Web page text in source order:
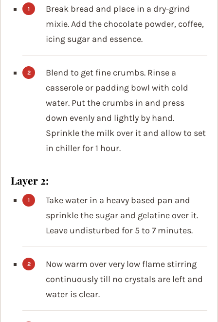
Break bread and place in a dry-grind
mixie. Add the chocolate powder, coffee,
icing sugar and essence.
Blend to get fine crumbs. Rinse a
casserole or padding bowl with cold
water. Put the crumbs in and press
down evenly and lightly by hand.
Sprinkle the milk over it and allow to set
in chiller for 1 hour.
Layer 2:
Take water in a heavy based pan and
sprinkle the sugar and gelatine over it.
Leave undisturbed for 5 to 7 minutes.
Now warm over very low flame stirring
continuously till no crystals are left and
water is clear.